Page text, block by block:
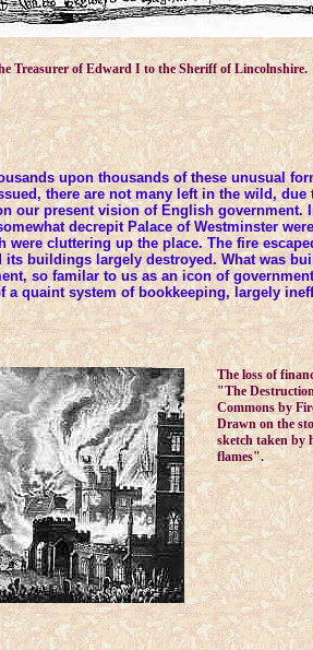
Treasurer of Edward I to the Sheriff of Lincolnshire.
upon thousands of these unusual
there are not many left in the wild,
our present vision of English government.
decrepit Palace of Westminster
were cluttering up the place. The fire
its buildings largely destroyed. What was
so familar to us as an icon of
a quaint system of bookkeeping, largely
The loss of
"The
Commons by
Drawn on the
sketch taken by
flames".